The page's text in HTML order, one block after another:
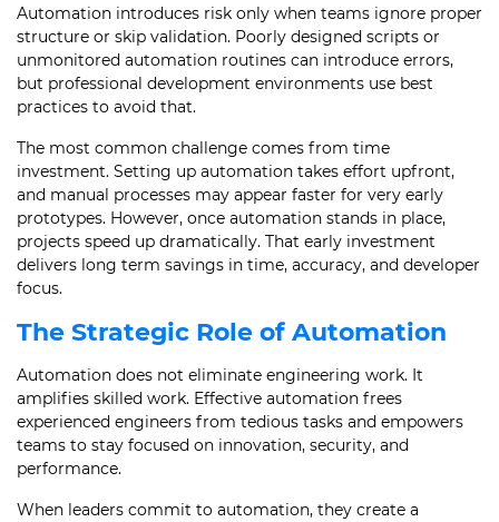
Automation introduces risk only when teams ignore proper
structure or skip validation. Poorly designed scripts or
unmonitored automation routines can introduce errors,
but professional development environments use best
practices to avoid that.
The most common challenge comes from time
investment. Setting up automation takes effort upfront,
and manual processes may appear faster for very early
prototypes. However, once automation stands in place,
projects speed up dramatically. That early investment
delivers long term savings in time, accuracy, and developer
focus.
The Strategic Role of Automation
Automation does not eliminate engineering work. It
amplifies skilled work. Effective automation frees
experienced engineers from tedious tasks and empowers
teams to stay focused on innovation, security, and
performance.
When leaders commit to automation, they create a